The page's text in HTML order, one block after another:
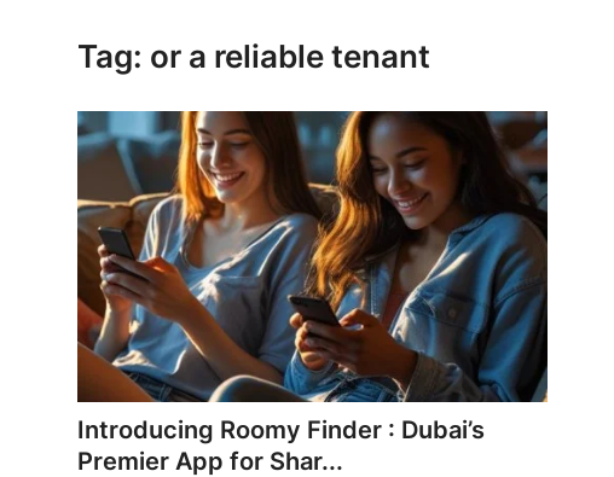
Tag: or a reliable tenant
Introducing Roomy Finder : Dubai’s
Premier App for Shar...